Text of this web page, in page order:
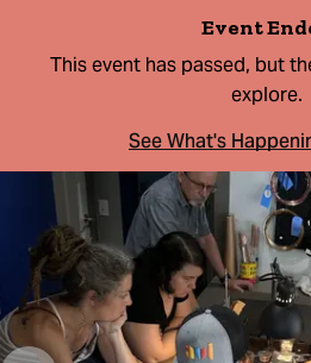
Event
This event has passed, but
explore.
See What's